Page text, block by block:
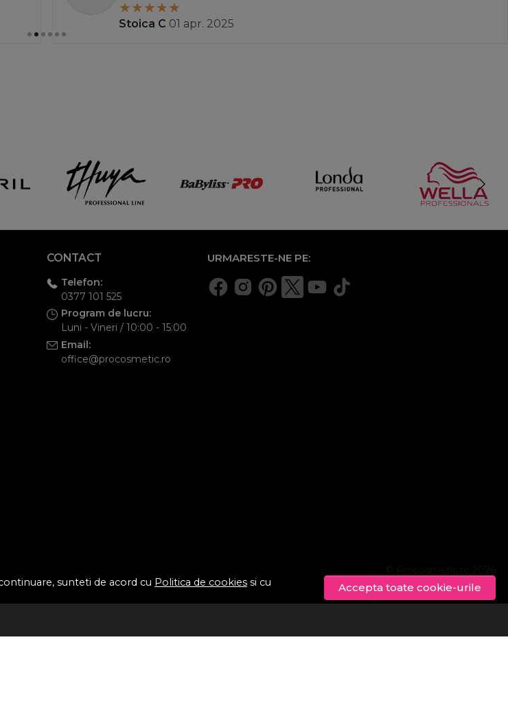
sunteti de acord cu Politica de cookies si cu
Accepta toate cookie-urile
Stoica C 01 apr. 2025
CONTACT
Telefon:
0377 101 525
Program de lucru:
Luni - Vineri / 10:00 - 15:00
Email:
office@procosmetic.ro
URMARESTE-NE PE: